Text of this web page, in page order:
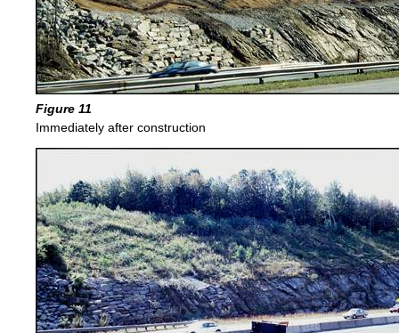
Figure 11
Immediately after construction